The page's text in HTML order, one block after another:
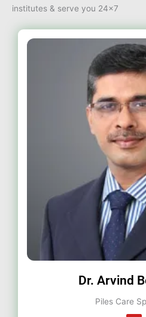
institutes & serve you 24×7
Dr. Arvind
Piles Care